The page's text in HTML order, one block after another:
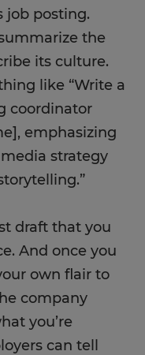
job posting.
the
its culture.
like “Write a
coordinator
emphasizing
strategy
draft that you
And once you
own flair to
company
you’re
can tell